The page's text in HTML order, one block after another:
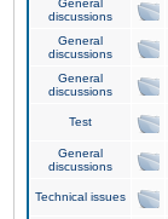
General
discussions
General
discussions
General
discussions
Test
General
discussions
Technical issues